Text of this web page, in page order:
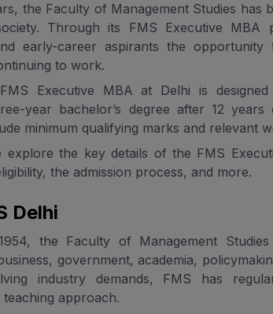
the Faculty of Management Studies has
Through its FMS Executive
early-career aspirants the
to work.
Executive MBA at Delhi is
year bachelor’s degree after 12
minimum qualifying marks and relevant
explore the key details of the FMS
the admission process, and more.
Delhi
the Faculty of Management
government, academia,
industry demands, FMS has
approach.